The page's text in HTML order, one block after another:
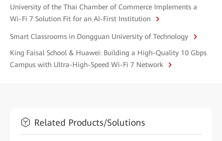
University of the Thai Chamber of Commerce Implements a
Wi-Fi 7 Solution Fit for an AI-First Institution
Smart Classrooms in Dongguan University of Technology
King Faisal School & Huawei: Building a High-Quality 10 Gbps
Campus with Ultra-High-Speed Wi-Fi 7 Network
Related Products/Solutions